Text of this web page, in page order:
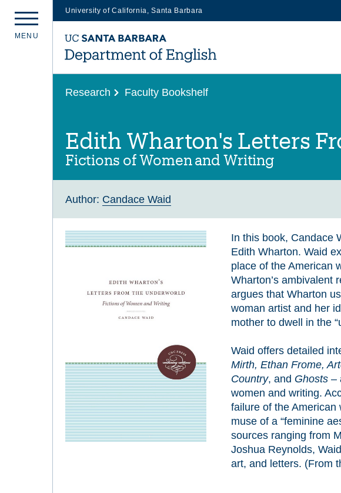
University of California, Santa Barbara
main
content
M E N U
Research Faculty Bookshelf
Edith Wharton's Letters
Fictions of Women and Writing
Author: Candace Waid
In this book, Candace
Edith Wharton. Waid
place of the American
Wharton’s ambivalent
argues that Wharton
woman artist and her
mother to dwell in the
Waid offers detailed
Mirth, Ethan Frome,
Country, and Ghosts–
women and writing.
failure of the
muse of a “feminine
sources ranging from
Joshua Reynolds,
art, and letters. (From